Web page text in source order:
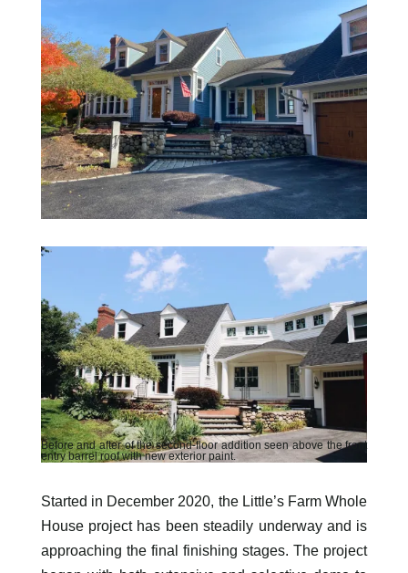
Before and after of the second-floor addition seen above the front
entry barrel roof with new exterior paint.
Started in December 2020, the Little’s Farm Whole
House project has been steadily underway and is
approaching the final finishing stages. The project